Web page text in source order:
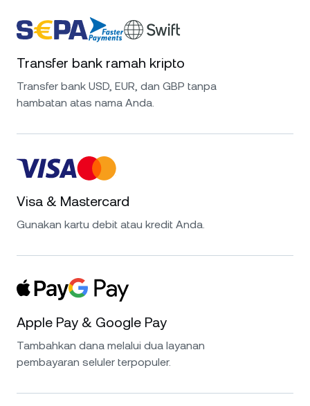
Transfer bank ramah kripto
Transfer bank USD, EUR, dan GBP tanpa
hambatan atas nama Anda.
Visa & Mastercard
Gunakan kartu debit atau kredit Anda.
Apple Pay & Google Pay
Tambahkan dana melalui dua layanan
pembayaran seluler terpopuler.